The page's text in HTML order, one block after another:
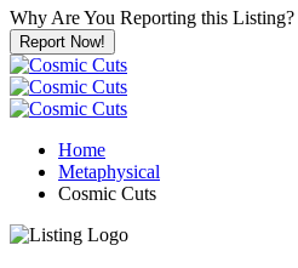
Why Are You Reporting this Listing?
Report Now!
Home
Metaphysical
Cosmic Cuts